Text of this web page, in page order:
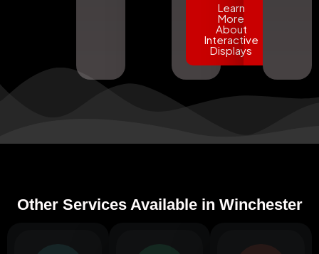
Learn
More
About
Interactive
Displays
Other Services Available in Winchester